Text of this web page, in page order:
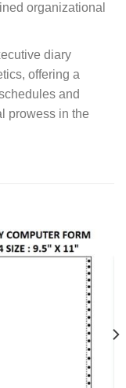
organizational
diary
offering a
and
prowess in the